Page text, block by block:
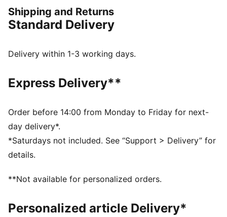
FEATURES & BENEFITS
MOISTURE MANAGEMENT: Technical dryCELL fabrics
dry and comfortable
of at least 95% recycled material from textile waste
and other used materials.
Fit: Regular
Main material type: Double-face jacquard
Neck: Crew neck
Short sleeves
Team and PUMA branding details
PUMA Youth: Recommended for older kids between 8
Shipping and Returns
Standard Delivery
Delivery within 1-3 working days.
Express Delivery**
Order before 14:00 from Monday to Friday for next-
day delivery*.
*Saturdays not included. See “Support > Delivery” for
details.
**Not available for personalized orders.
Personalized article Delivery*